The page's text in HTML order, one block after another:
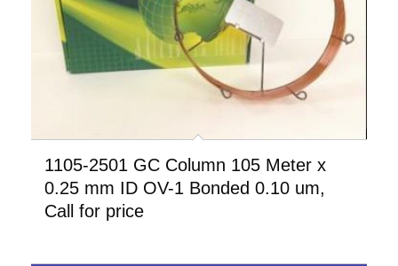
1105-2501 GC Column 105 Meter x
0.25 mm ID OV-1 Bonded 0.10 um,
Call for price